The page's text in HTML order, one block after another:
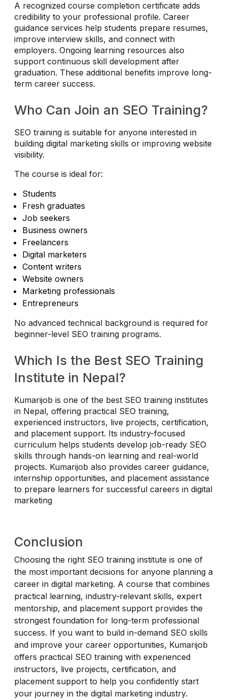
A recognized course completion certificate adds
credibility to your professional profile. Career
guidance services help students prepare resumes,
improve interview skills, and connect with
employers. Ongoing learning resources also
support continuous skill development after
graduation. These additional benefits improve long-
term career success.
Who Can Join an SEO Training?
SEO training is suitable for anyone interested in
building digital marketing skills or improving website
visibility.
The course is ideal for:
Students
Fresh graduates
Job seekers
Business owners
Freelancers
Digital marketers
Content writers
Website owners
Marketing professionals
Entrepreneurs
No advanced technical background is required for
beginner-level SEO training programs.
Which Is the Best SEO Training
Institute in Nepal?
Kumarijob is one of the best SEO training institutes
in Nepal, offering practical SEO training,
experienced instructors, live projects, certification,
and placement support. Its industry-focused
curriculum helps students develop job-ready SEO
skills through hands-on learning and real-world
projects. Kumarijob also provides career guidance,
internship opportunities, and placement assistance
to prepare learners for successful careers in digital
marketing
Conclusion
Choosing the right SEO training institute is one of
the most important decisions for anyone planning a
career in digital marketing. A course that combines
practical learning, industry-relevant skills, expert
mentorship, and placement support provides the
strongest foundation for long-term professional
success. If you want to build in-demand SEO skills
and improve your career opportunities, Kumarijob
offers practical SEO training with experienced
instructors, live projects, certification, and
placement support to help you confidently start
your journey in the digital marketing industry.